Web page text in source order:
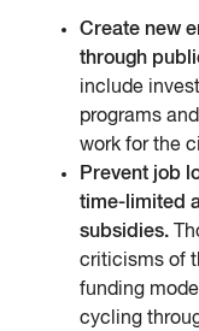
Create new
through
include
programs
work for the
Prevent job
time-limited
subsidies.
criticisms of
funding
cycling